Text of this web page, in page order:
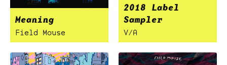
Meaning
Field Mouse
2018 Label
Sampler
V/A